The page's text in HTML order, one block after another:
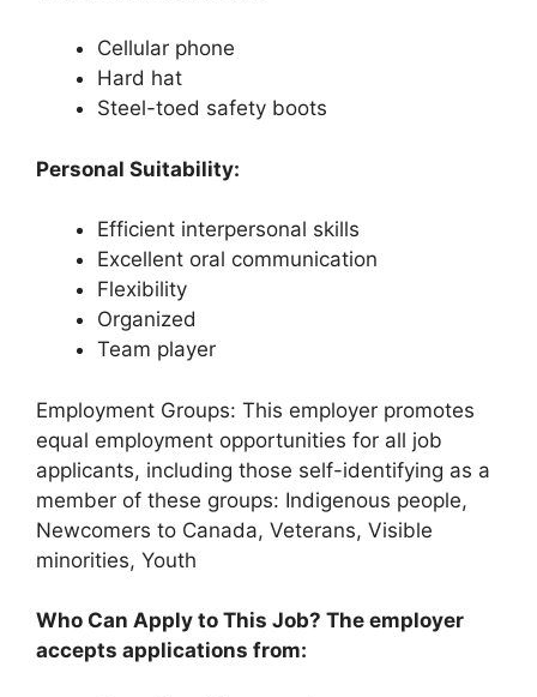
Cellular phone
Hard hat
Steel-toed safety boots
Personal Suitability:
Efficient interpersonal skills
Excellent oral communication
Flexibility
Organized
Team player
Employment Groups: This employer promotes
equal employment opportunities for all job
applicants, including those self-identifying as a
member of these groups: Indigenous people,
Newcomers to Canada, Veterans, Visible
minorities, Youth
Who Can Apply to This Job? The employer
accepts applications from: